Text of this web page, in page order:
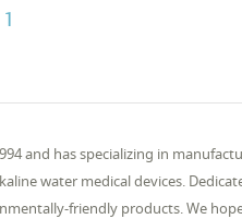
1
and has specializing in
water medical devices.
friendly products. We